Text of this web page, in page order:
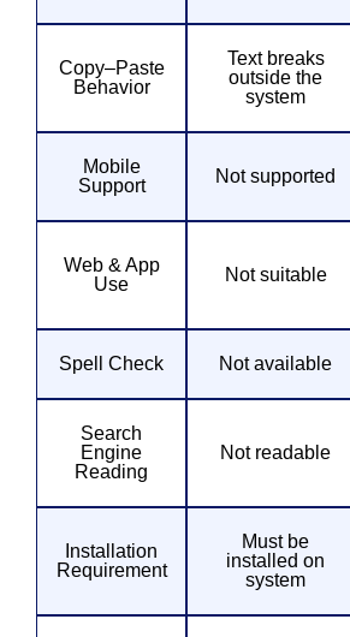
Copy–Paste
Behavior
Text breaks
outside the
system
Mobile
Support
Not supported
Web & App
Use
Not suitable
Spell Check Not available
Search
Engine
Reading
Not readable
Installation
Requirement
Must be
installed on
system